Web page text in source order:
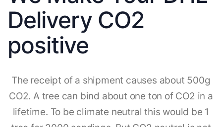
Delivery CO2
positive
The receipt of a shipment causes about 500g
CO2. A tree can bind about one ton of CO2 in a
lifetime. To be climate neutral this would be 1